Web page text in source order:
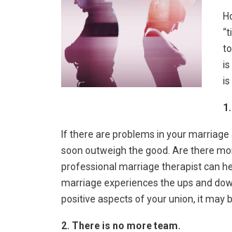
is
is
If there are problems in your
soon outweigh the good. Are there
professional marriage therapist can
marriage experiences the ups and
positive aspects of your union, it may
2. There is no more team.